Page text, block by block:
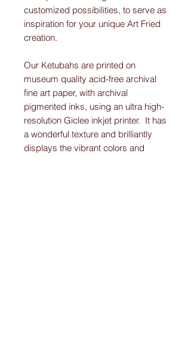
customized possibilities, to serve as
inspiration for your unique Art Fried
creation.
Our Ketubahs are printed on
museum quality acid-free archival
fine art paper, with archival
pigmented inks, using an ultra high-
resolution Giclee inkjet printer. It has
a wonderful texture and brilliantly
displays the vibrant colors and